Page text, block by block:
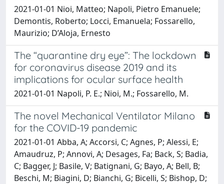
2021-01-01 Nioi, Matteo; Napoli, Pietro Emanuele;
Demontis, Roberto; Locci, Emanuela; Fossarello,
Maurizio; D’Aloja, Ernesto
The “quarantine dry eye”: The lockdown
for coronavirus disease 2019 and its
implications for ocular surface health
2021-01-01 Napoli, P. E.; Nioi, M.; Fossarello, M.
The novel Mechanical Ventilator Milano
for the COVID-19 pandemic
2021-01-01 Abba, A; Accorsi, C; Agnes, P; Alessi, E;
Amaudruz, P; Annovi, A; Desages, Fa; Back, S; Badia,
C; Bagger, J; Basile, V; Batignani, G; Bayo, A; Bell, B;
Beschi, M; Biagini, D; Bianchi, G; Bicelli, S; Bishop, D;